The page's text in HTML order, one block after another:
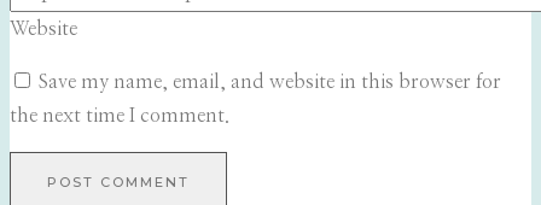
Website
Save my name, email, and website in this browser for
the next time I comment.